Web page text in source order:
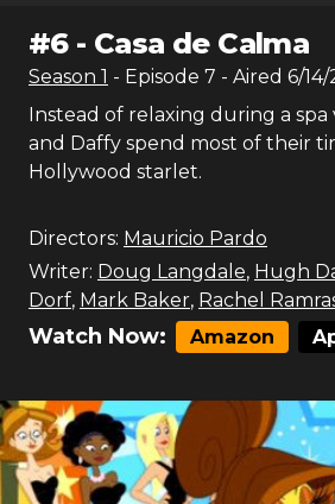
#6- Casa de Calma
Season 1 - Episode 7 - Aired 6/14/
Instead of relaxing during a spa
and Daffy spend most of their
Hollywood starlet.
Directors: Mauricio Pardo
Writer: Doug Langdale, Hugh
Dorf, Mark Baker, Rachel
Watch Now: Amazon